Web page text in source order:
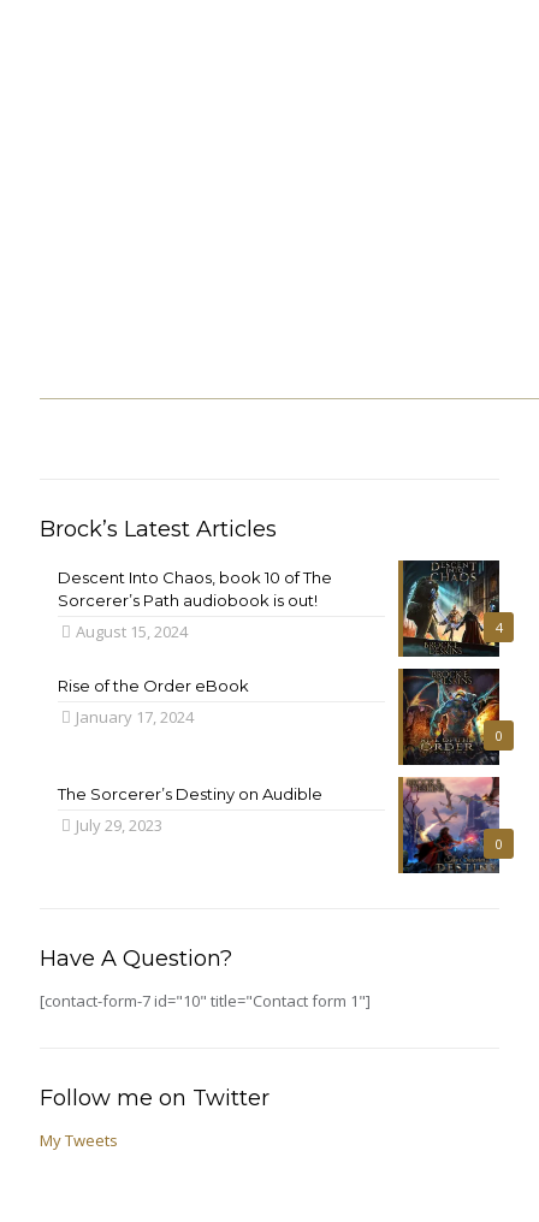
Brock’s Latest Articles
4
Descent Into Chaos, book 10 of The
Sorcerer’s Path audiobook is out!
August 15, 2024
0
Rise of the Order eBook
January 17, 2024
0
The Sorcerer’s Destiny on Audible
July 29, 2023
Have A Question?
[contact-form-7 id="10" title="Contact form 1"]
Follow me on Twitter
My Tweets